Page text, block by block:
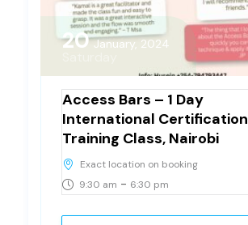
20 January, 2024
Access Bars – 1 Day
International Certification
Training Class, Nairobi
Exact location on booking
9:30 am - 6:30 pm